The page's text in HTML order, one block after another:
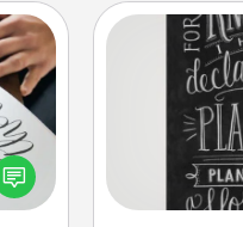
a
you
Sometimes
or